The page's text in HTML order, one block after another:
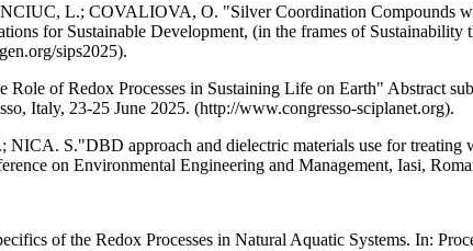
L.; COVALIOVA, O. "Silver Coordination Compounds
for Sustainable Development, (in the frames of Sustainability
sips2025).
of Redox Processes in Sustaining Life on Earth" Abstract
Italy, 23-25 June 2025. (http://www.congresso-sciplanet.org).
S."DBD approach and dielectric materials use for treating
on Environmental Engineering and Management, Iasi,
of the Redox Processes in Natural Aquatic Systems. In: